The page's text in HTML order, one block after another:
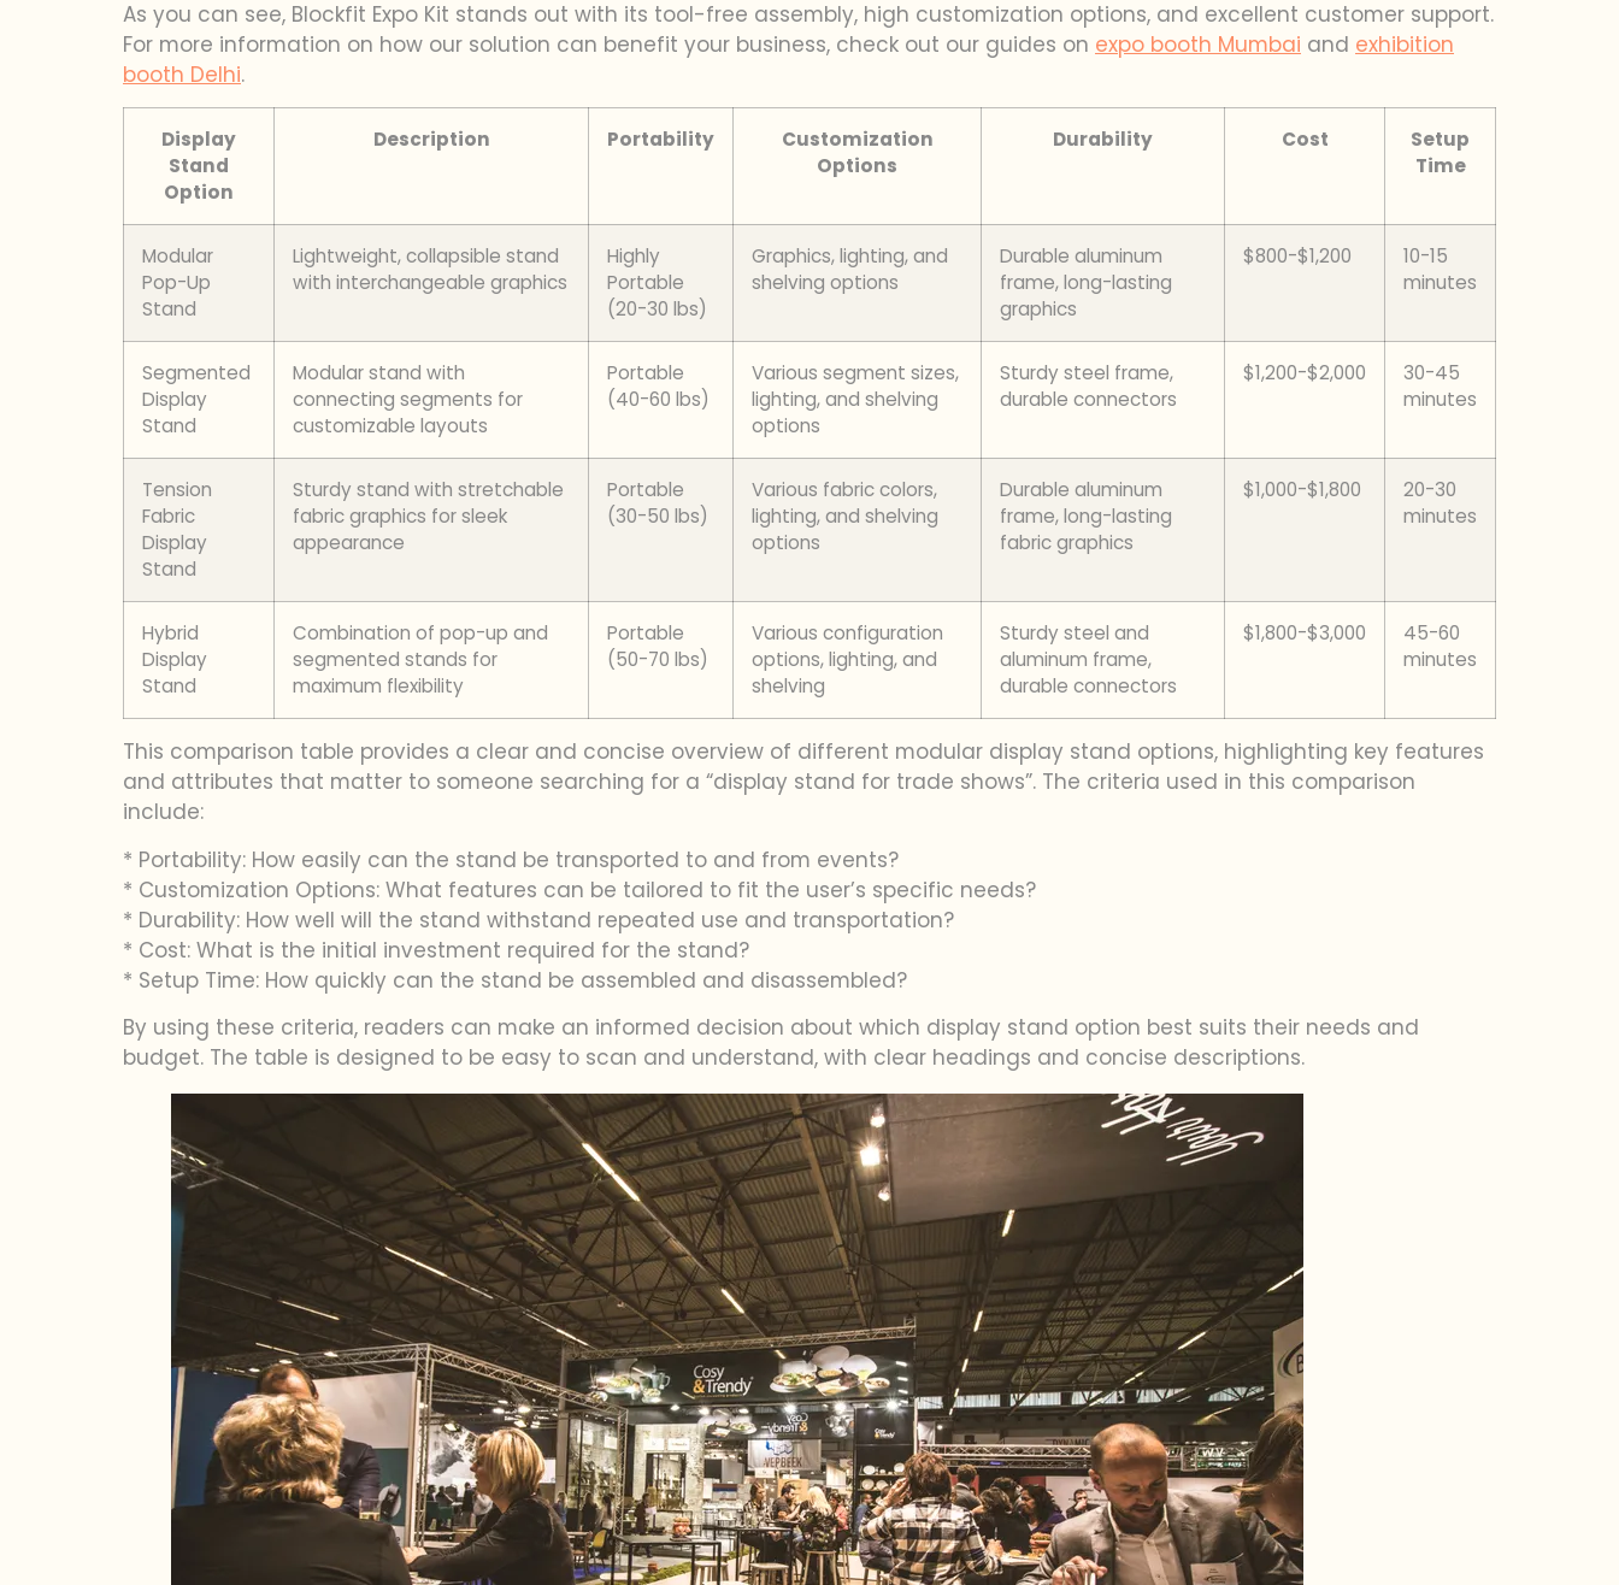
As you can see, Blockfit Expo Kit stands out with its tool-free assembly, high customization options, and excellent customer support.
For more information on how our solution can benefit your business, check out our guides on expo booth Mumbai and exhibition
booth Delhi.
Display
Stand
Option
Description Portability
Customization
Options
Durability Cost
Setup
Time
Modular
Pop-Up
Stand
Lightweight, collapsible stand
with interchangeable graphics
Highly
Portable
(20-30 lbs)
Graphics, lighting, and
shelving options
Durable aluminum
frame, long-lasting
graphics
$800-$1,200
10-15
minutes
Segmented
Display
Stand
Modular stand with
connecting segments for
customizable layouts
Portable
(40-60 lbs)
Various segment sizes,
lighting, and shelving
options
Sturdy steel frame,
durable connectors
$1,200-$2,000
30-45
minutes
Tension
Fabric
Display
Stand
Sturdy stand with stretchable
fabric graphics for sleek
appearance
Portable
(30-50 lbs)
Various fabric colors,
lighting, and shelving
options
Durable aluminum
frame, long-lasting
fabric graphics
$1,000-$1,800
20-30
minutes
Hybrid
Display
Stand
Combination of pop-up and
segmented stands for
maximum flexibility
Portable
(50-70 lbs)
Various configuration
options, lighting, and
shelving
Sturdy steel and
aluminum frame,
durable connectors
$1,800-$3,000
45-60
minutes
This comparison table provides a clear and concise overview of different modular display stand options, highlighting key features
and attributes that matter to someone searching for a “display stand for trade shows”. The criteria used in this comparison
include:
* Portability: How easily can the stand be transported to and from events?
* Customization Options: What features can be tailored to fit the user’s specific needs?
* Durability: How well will the stand withstand repeated use and transportation?
* Cost: What is the initial investment required for the stand?
* Setup Time: How quickly can the stand be assembled and disassembled?
By using these criteria, readers can make an informed decision about which display stand option best suits their needs and
budget. The table is designed to be easy to scan and understand, with clear headings and concise descriptions.